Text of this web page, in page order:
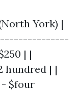
York) |
| |
hundred | |
$four